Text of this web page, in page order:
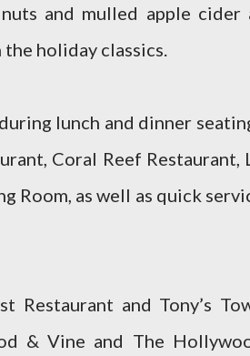
and mulled apple cider
holiday classics.
lunch and dinner
Coral Reef Restaurant,
Room, as well as quick
Restaurant and Tony’s
& Vine and The